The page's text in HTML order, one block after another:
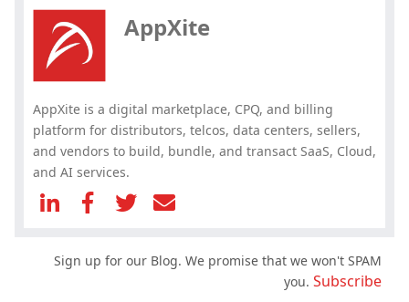
AppXite
AppXite is a digital marketplace, CPQ, and billing
platform for distributors, telcos, data centers, sellers,
and vendors to build, bundle, and transact SaaS, Cloud,
and AI services.
Sign up for our Blog. We promise that we won't SPAM
you. Subscribe